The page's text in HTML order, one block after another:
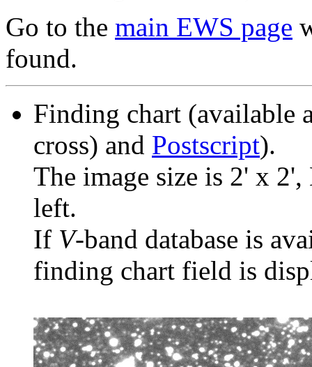
Go to the main EWS page
found.
Finding chart (available
cross) and Postscript).
The image size is 2' x
left.
If V-band database is
finding chart field is